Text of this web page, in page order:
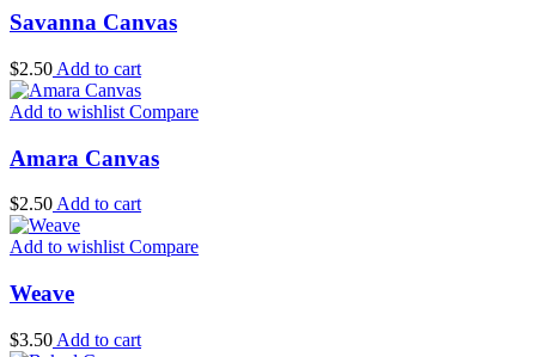
Savanna Canvas
$2.50 Add to cart
Add to wishlist Compare
Amara Canvas
$2.50 Add to cart
Add to wishlist Compare
Weave
$3.50 Add to cart